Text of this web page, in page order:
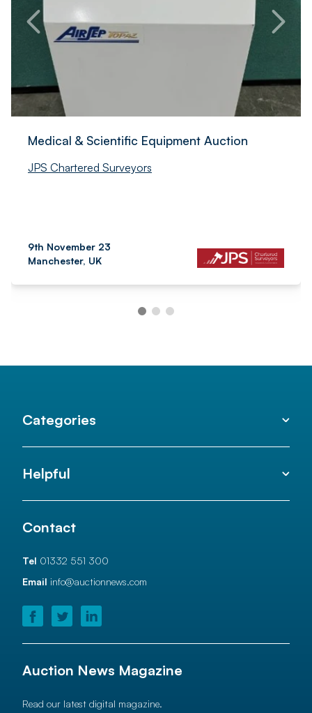
Medical & Scientific Equipment Auction
JPS Chartered Surveyors
9th November 23
Manchester, UK
Categories
Helpful
Contact
Tel 01332 551 300
Email info@auctionnews.com
Auction News Magazine
Read our latest digital magazine.